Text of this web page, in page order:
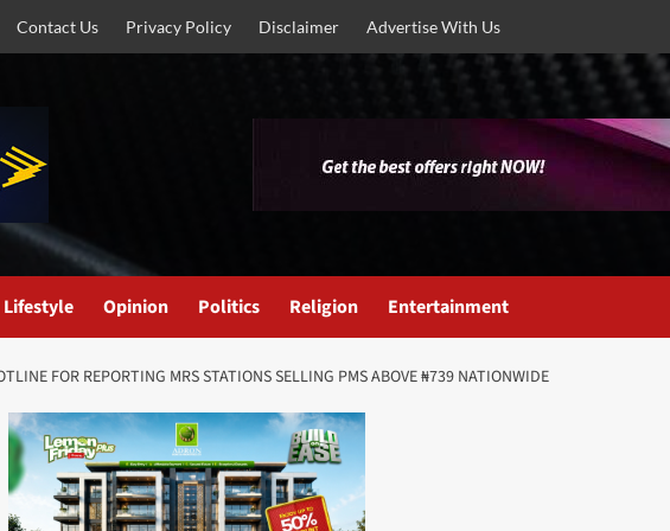
Contact Us Privacy Policy Disclaimer Advertise With Us
Lifestyle Opinion Politics Religion Entertainment
FOR REPORTING MRS STATIONS SELLING PMS ABOVE ₦739 NATIONWIDE